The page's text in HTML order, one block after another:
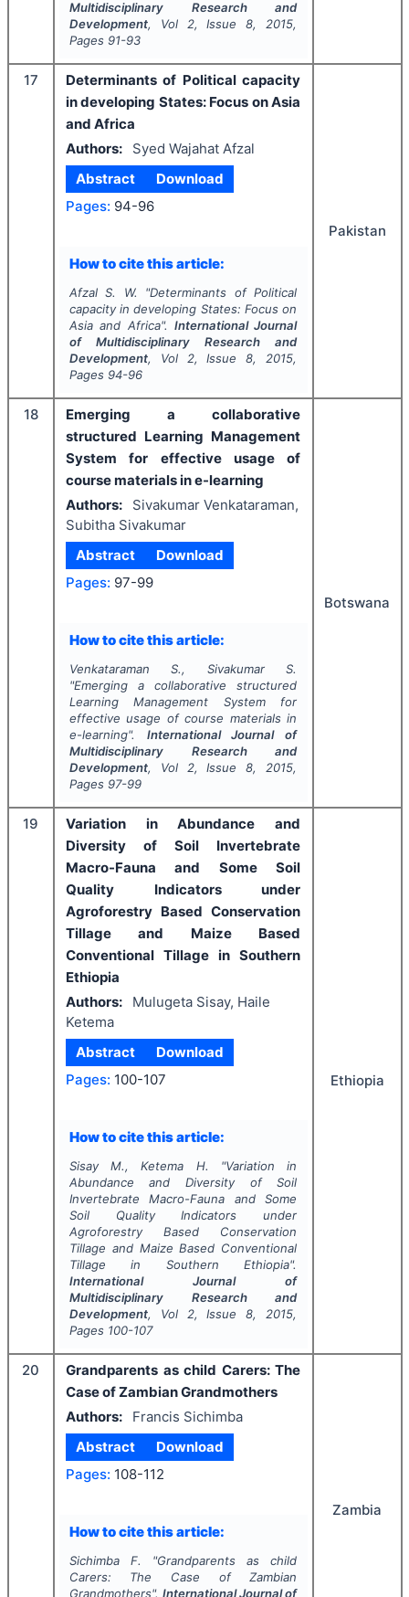
Multidisciplinary Research and
Development, Vol 2, Issue8, 2015,
Pages 91-93
17
Determinants of Political capacity
in developing States: Focus on Asia
and Africa
Authors:
Syed Wajahat Afzal
Abstract
Download
Pages: 94-96
How to cite this article:
Afzal S. W. "Determinants of Political
capacity in developing States: Focus on
Asia and Africa". International Journal
of Multidisciplinary Research and
Development, Vol 2, Issue8, 2015,
Pages 94-96
Pakistan
18
Emerging a collaborative
structured Learning Management
System for effective usage of
course materials in e-learning
Authors:
Sivakumar Venkataraman,
Subitha Sivakumar
Abstract
Download
Pages: 97-99
How to cite this article:
Venkataraman S., Sivakumar S.
"Emerging a collaborative structured
Learning Management System for
effective usage of course materials in
e-learning". International Journal of
Multidisciplinary Research and
Development, Vol 2, Issue8, 2015,
Pages 97-99
Botswana
19
Variation in Abundance and
Diversity of Soil Invertebrate
Macro-Fauna and Some Soil
Quality Indicators under
Agroforestry Based Conservation
Tillage and Maize Based
Conventional Tillage in Southern
Ethiopia
Authors:
Mulugeta Sisay, Haile
Ketema
Abstract
Download
Pages: 100-107
How to cite this article:
Sisay M., Ketema H. "Variation in
Abundance and Diversity of Soil
Invertebrate Macro-Fauna and Some
Soil Quality Indicators under
Agroforestry Based Conservation
Tillage and Maize Based Conventional
Tillage in Southern Ethiopia".
International Journal of
Multidisciplinary Research and
Development, Vol 2, Issue8, 2015,
Pages 100-107
Ethiopia
20
Grandparents as child Carers: The
Case of Zambian Grandmothers
Authors:
Francis Sichimba
Abstract
Download
Pages: 108-112
How to cite this article:
Sichimba F. "Grandparents as child
Carers: The Case of Zambian
Grandmothers". International Journal of
Zambia